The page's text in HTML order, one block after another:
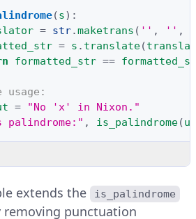
(s):
= str.maketrans ( '' , '' ,
= s . translate(
formatted_str ==
usage:
=
"No 'x' in Nixon."
palindrome:" , is_palindrome(
extends the is_palindrome
punctuation